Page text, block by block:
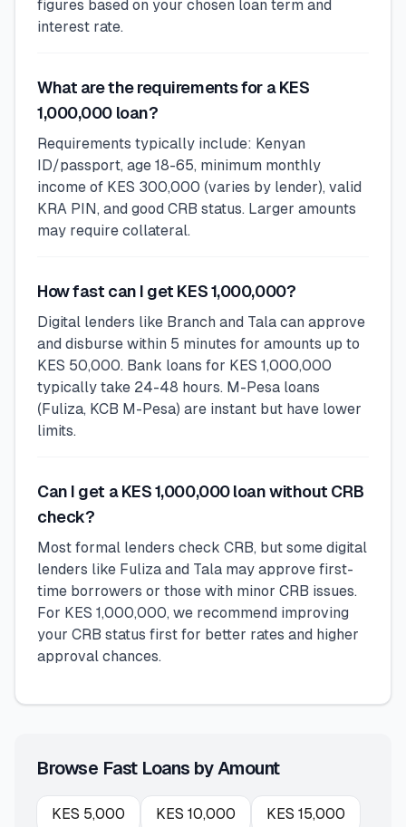
figures based on your chosen loan term and
interest rate.
What are the requirements for a KES
1,000,000 loan?
Requirements typically include: Kenyan
ID/passport, age 18-65, minimum monthly
income of KES 300,000 (varies by lender), valid
KRA PIN, and good CRB status. Larger amounts
may require collateral.
How fast can I get KES 1,000,000?
Digital lenders like Branch and Tala can approve
and disburse within 5 minutes for amounts up to
KES 50,000. Bank loans for KES 1,000,000
typically take 24-48 hours. M-Pesa loans
(Fuliza, KCB M-Pesa) are instant but have lower
limits.
Can I get a KES 1,000,000 loan without CRB
check?
Most formal lenders check CRB, but some digital
lenders like Fuliza and Tala may approve first-
time borrowers or those with minor CRB issues.
For KES 1,000,000, we recommend improving
your CRB status first for better rates and higher
approval chances.
Browse Fast Loans by Amount
KES 5,000 KES 10,000 KES 15,000